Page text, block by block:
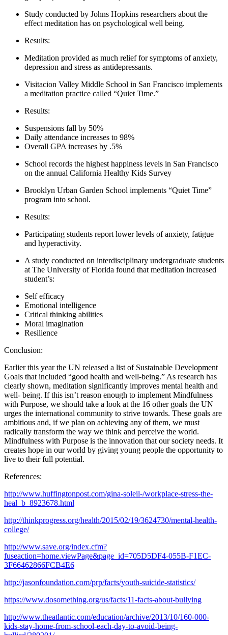
Study conducted by Johns Hopkins researchers about the
effect meditation has on psychological well being.
Results:
Meditation provided as much relief for symptoms of anxiety,
depression and stress as antidepressants.
Visitacion Valley Middle School in San Francisco implements
a meditation practice called “Quiet Time.”
Results:
Suspensions fall by 50%
Daily attendance increases to 98%
Overall GPA increases by .5%
School records the highest happiness levels in San Francisco
on the annual California Healthy Kids Survey
Brooklyn Urban Garden School implements “Quiet Time”
program into school.
Results:
Participating students report lower levels of anxiety, fatigue
and hyperactivity.
A study conducted on interdisciplinary undergraduate students
at The University of Florida found that meditation increased
student’s:
Self efficacy
Emotional intelligence
Critical thinking abilities
Moral imagination
Resilience
Conclusion:
Earlier this year the UN released a list of Sustainable Development
Goals that included “good health and well-being.” As research has
clearly shown, meditation significantly improves mental health and
well- being. If this isn’t reason enough to implement Mindfulness
with Purpose, we should take a look at the 16 other goals the UN
urges the international community to strive towards. These goals are
ambitious and, if we plan on achieving any of them, we must
radically transform the way we think and perceive the world.
Mindfulness with Purpose is the innovation that our society needs. It
creates hope in our world by giving young people the opportunity to
live to their full potential.
References:
http://www.huffingtonpost.com/gina-soleil-/workplace-stress-the-
heal_b_8923678.html
http://thinkprogress.org/health/2015/02/19/3624730/mental-health-
college/
http://www.save.org/index.cfm?
fuseaction=home.viewPage&page_id=705D5DF4-055B-F1EC-
3F66462866FCB4E6
http://jasonfoundation.com/prp/facts/youth-suicide-statistics/
https://www.dosomething.org/us/facts/11-facts-about-bullying
http://www.theatlantic.com/education/archive/2013/10/160-000-
kids-stay-home-from-school-each-day-to-avoid-being-